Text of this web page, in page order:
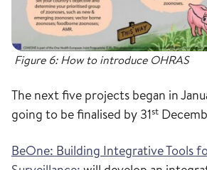
Figure 6: How to introduce OHRAS
The next five projects began in
going to be finalised by 31st
BeOne: Building Integrative Tools